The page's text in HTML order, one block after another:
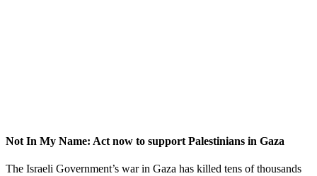
Not In My Name: Act now to support Palestinians in Gaza
The Israeli Government’s war in Gaza has killed tens of thousands